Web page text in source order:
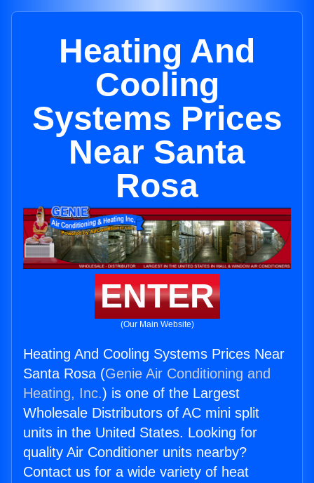
Heating And
Cooling
Systems Prices
Near Santa
Rosa
ENTER
(Our Main Website)
Heating And Cooling Systems Prices Near
Santa Rosa (Genie Air Conditioning and
Heating, Inc.) is one of the Largest
Wholesale Distributors of AC mini split
units in the United States. Looking for
quality Air Conditioner units nearby?
Contact us for a wide variety of heat